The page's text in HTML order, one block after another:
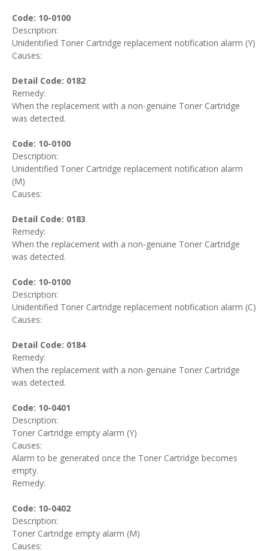
Code: 10-0100
Description:
Unidentified Toner Cartridge replacement notification alarm (Y)
Causes:
Detail Code: 0182
Remedy:
When the replacement with a non-genuine Toner Cartridge
was detected.
Code: 10-0100
Description:
Unidentified Toner Cartridge replacement notification alarm
(M)
Causes:
Detail Code: 0183
Remedy:
When the replacement with a non-genuine Toner Cartridge
was detected.
Code: 10-0100
Description:
Unidentified Toner Cartridge replacement notification alarm (C)
Causes:
Detail Code: 0184
Remedy:
When the replacement with a non-genuine Toner Cartridge
was detected.
Code: 10-0401
Description:
Toner Cartridge empty alarm (Y)
Causes:
Alarm to be generated once the Toner Cartridge becomes
empty.
Remedy:
Code: 10-0402
Description:
Toner Cartridge empty alarm (M)
Causes: